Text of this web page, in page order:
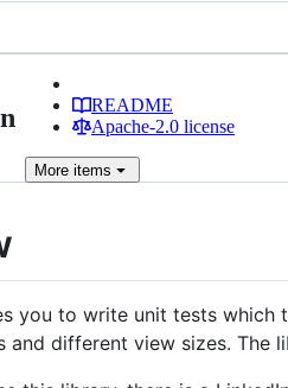
README
Apache-2.0 license
More items
you to write unit tests
and different view sizes. The